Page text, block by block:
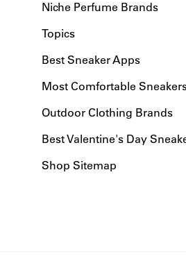
Niche Perfume Brands
Topics
Best Sneaker Apps
Most Comfortable
Outdoor Clothing Brands
Best Valentine's Day
Shop Sitemap